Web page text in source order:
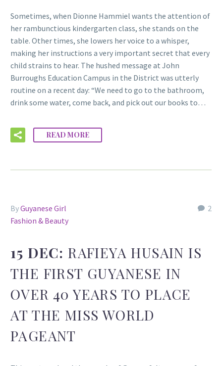
Sometimes, when Dionne Hammiel wants the attention of
her rambunctious kindergarten class, she stands on the
table. Other times, she lowers her voice to a whisper,
making her instructions a very important secret that every
child strains to hear. The hushed message at John
Burroughs Education Campus in the District was utterly
routine on a recent day: “We need to go to the bathroom,
drink some water, come back, and pick out our books to…
READ MORE
2
ByGuyanese Girl
Fashion & Beauty
15 DEC:RAFIEYA HUSAIN IS
THE FIRST GUYANESE IN
OVER 40 YEARS TO PLACE
AT THE MISS WORLD
PAGEANT